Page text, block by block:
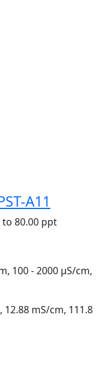
A11
to 80.00 ppt
100 - 2000 µS/cm,
12.88 mS/cm, 111.8